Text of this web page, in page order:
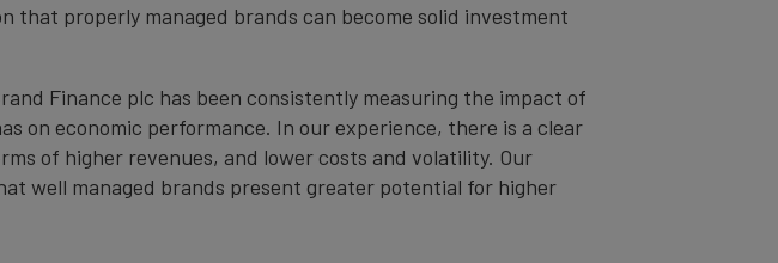
properly managed brands can become solid investment
Finance plc has been consistently measuring the impact of
on economic performance. In our experience, there is a clear
of higher revenues, and lower costs and volatility. Our
well managed brands present greater potential for higher